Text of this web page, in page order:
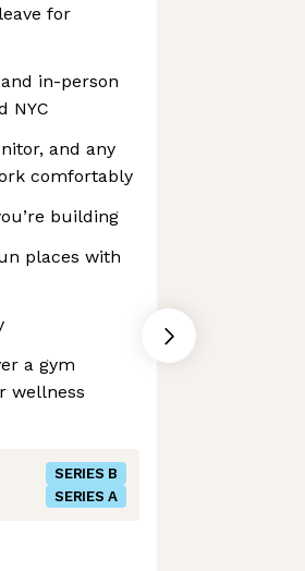
for
in-person
NYC
and any
comfortably
building
places with
a gym
wellness
SERIES B
SERIES A